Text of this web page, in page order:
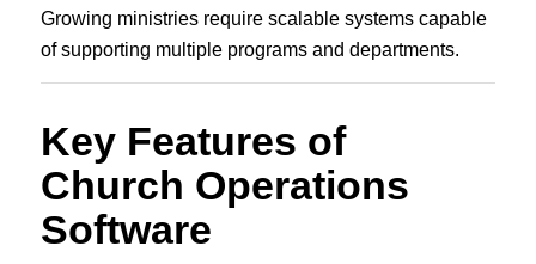
Growing ministries require scalable systems capable
of supporting multiple programs and departments.
Key Features of
Church Operations
Software